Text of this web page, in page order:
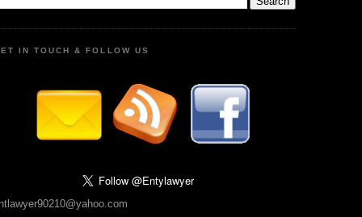
IN TOUCH & FOLLOW US